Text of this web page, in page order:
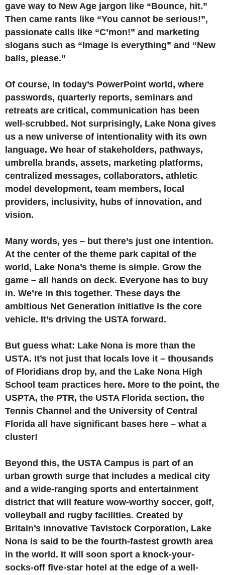
gave way to New Age jargon like “Bounce, hit.”
Then came rants like “You cannot be serious!”,
passionate calls like “C’mon!” and marketing
slogans such as “Image is everything” and “New
balls, please.”
Of course, in today’s PowerPoint world, where
passwords, quarterly reports, seminars and
retreats are critical, communication has been
well-scrubbed. Not surprisingly, Lake Nona gives
us a new universe of intentionality with its own
language. We hear of stakeholders, pathways,
umbrella brands, assets, marketing platforms,
centralized messages, collaborators, athletic
model development, team members, local
providers, inclusivity, hubs of innovation, and
vision.
Many words, yes – but there’s just one intention.
At the center of the theme park capital of the
world, Lake Nona’s theme is simple. Grow the
game – all hands on deck. Everyone has to buy
in. We’re in this together. These days the
ambitious Net Generation initiative is the core
vehicle. It’s driving the USTA forward.
But guess what: Lake Nona is more than the
USTA. It’s not just that locals love it – thousands
of Floridians drop by, and the Lake Nona High
School team practices here. More to the point, the
USPTA, the PTR, the USTA Florida section, the
Tennis Channel and the University of Central
Florida all have significant bases here – what a
cluster!
Beyond this, the USTA Campus is part of an
urban growth surge that includes a medical city
and a wide-ranging sports and entertainment
district that will feature wow-worthy soccer, golf,
volleyball and rugby facilities. Created by
Britain’s innovative Tavistock Corporation, Lake
Nona is said to be the fourth-fastest growth area
in the world. It will soon sport a knock-your-
socks-off five-star hotel at the edge of a well-